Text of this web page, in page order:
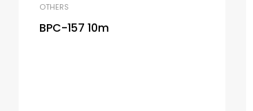
OTHERS
BPC-157 10m